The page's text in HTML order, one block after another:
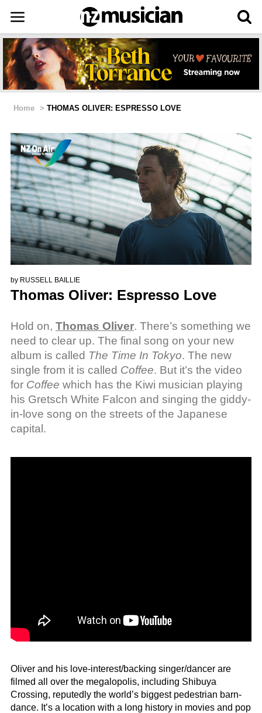
Home > THOMAS OLIVER: ESPRESSO LOVE
by RUSSELL BAILLIE
Thomas Oliver: Espresso Love
Hold on, Thomas Oliver. There’s something we
need to clear up. The final song on your new
album is called The Time In Tokyo. The new
single from it is called Coffee. But it’s the video
for Coffee which has the Kiwi musician playing
his Gretsch White Falcon and singing the giddy-
in-love song on the streets of the Japanese
capital.
Oliver and his love-interest/backing singer/dancer are
filmed all over the megalopolis, including Shibuya
Crossing, reputedly the world’s biggest pedestrian barn-
dance. It’s a location with a long history in movies and pop